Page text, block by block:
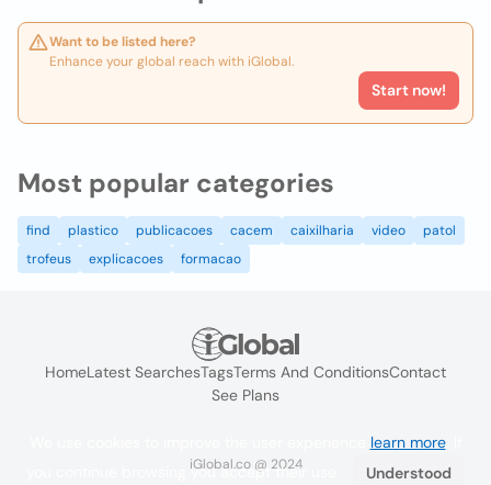
Want to be listed here?
Enhance your global reach with iGlobal.
Start now!
Most popular categories
find plastico publicacoes cacem caixilharia video
patol
trofeus
explicacoes formacao
HomeLatest SearchesTagsTerms And ConditionsContact
See Plans
iGlobal.co @ 2024
learn more. If
you continue browsing you accept their use.
Understood